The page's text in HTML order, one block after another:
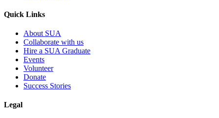
Quick Links
About SUA
Collaborate with us
Hire a SUA Graduate
Events
Volunteer
Donate
Success Stories
Legal